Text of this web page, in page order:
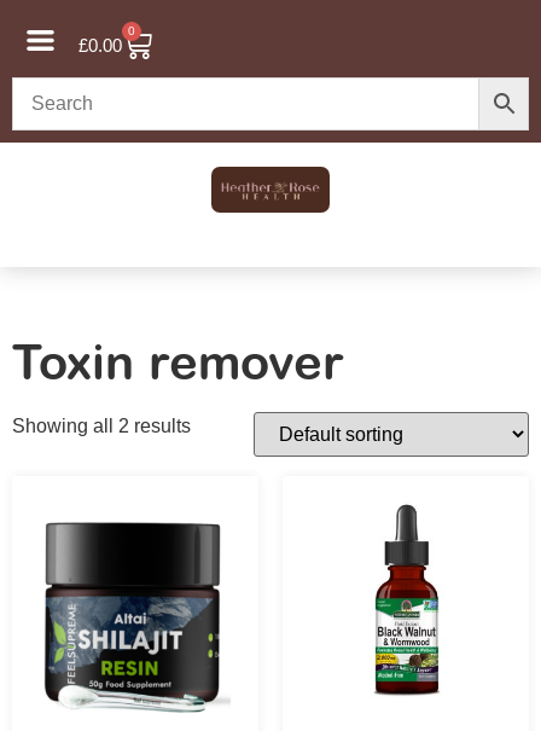
£0.00
0
Toxin remover
Showing all 2 results